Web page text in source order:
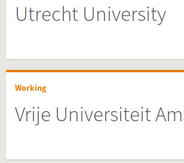
Utrecht University
Working
Vrije Universiteit